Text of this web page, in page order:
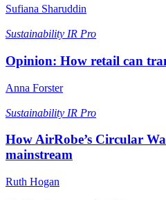
Sufiana Sharuddin
Sustainability IR Pro
Opinion: How retail can
Anna Forster
Sustainability IR Pro
How AirRobe’s Circular
mainstream
Ruth Hogan